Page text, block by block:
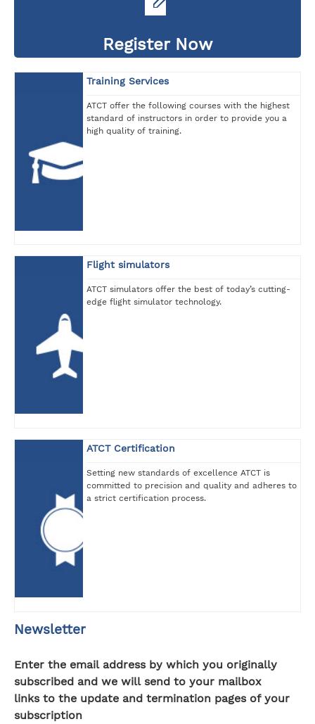
Register Now
Training Services
ATCT offer the following courses with the highest
standard of instructors in order to provide you a
high quality of training.
Flight simulators
ATCT simulators offer the best of today’s cutting-
edge flight simulator technology.
ATCT Certification
Setting new standards of excellence ATCT is
committed to precision and quality and adheres to
a strict certification process.
Newsletter
Enter the email address by which you originally
subscribed and we will send to your mailbox
links to the update and termination pages of your
subscription